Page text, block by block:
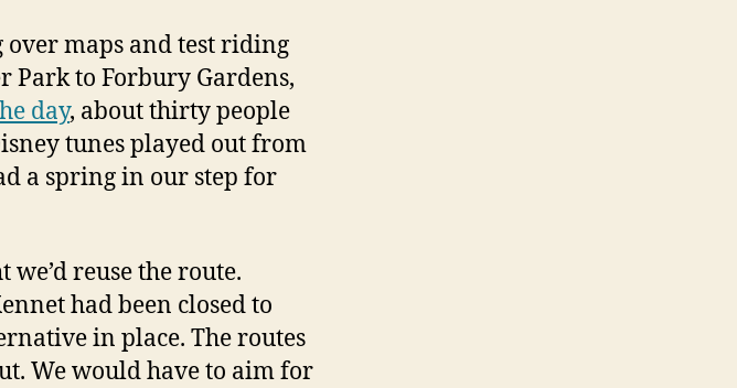
maps and test riding
Park to Forbury Gardens,
day, about thirty people
tunes played out from
a spring in our step for
reuse the route.
had been closed to
in place. The routes
We would have to aim for